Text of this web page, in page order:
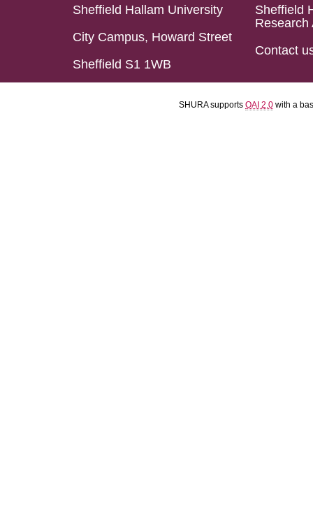
Sheffield Hallam University
City Campus, Howard Street
Sheffield S1 1WB
Sheffield
Research
Contact
SHURA supports OAI 2.0 with a